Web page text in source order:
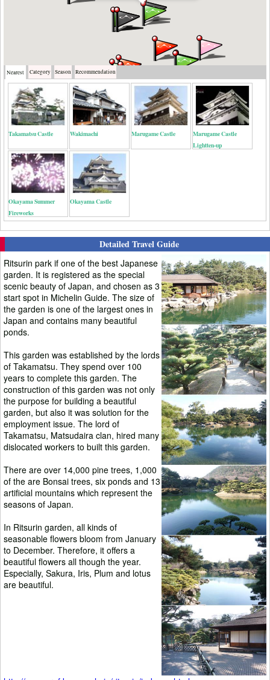
Nearest Category Season Recommendation
Takamatsu Castle Wakimachi Marugame Castle
Marugame Castle
Lightten-up
Okayama Summer
Fireworks
Okayama Castle
Detailed Travel Guide
Ritsurin park if one of the best Japanese
garden. It is registered as the special
scenic beauty of Japan, and chosen as 3
start spot in Michelin Guide. The size of
the garden is one of the largest ones in
Japan and contains many beautiful
ponds.
This garden was established by the lords
of Takamatsu. They spend over 100
years to complete this garden. The
construction of this garden was not only
the purpose for building a beautiful
garden, but also it was solution for the
employment issue. The lord of
Takamatsu, Matsudaira clan, hired many
dislocated workers to built this garden.
There are over 14,000 pine trees, 1,000
of the are Bonsai trees, six ponds and 13
artificial mountains which represent the
seasons of Japan.
In Ritsurin garden, all kinds of
seasonable flowers bloom from January
to December. Therefore, it offers a
beautiful flowers all though the year.
Especially, Sakura, Iris, Plum and lotus
are beautiful.